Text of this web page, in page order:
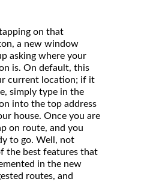
on that
a new window
asking where your
is. On default, this
current location; if it
simply type in the
into the top address
house. Once you are
on route, and you
to go. Well, not
the best features that
in the new
routes, and